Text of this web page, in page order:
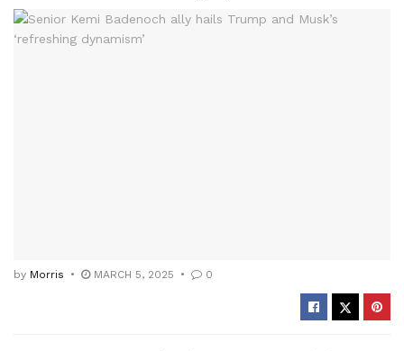
by Morris MARCH 5, 2025 0